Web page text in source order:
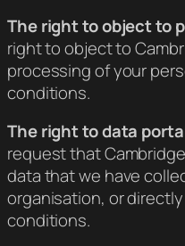
The right to object to
right to object to
processing of your
conditions.
The right to data
request that
data that we have
organisation, or
conditions.